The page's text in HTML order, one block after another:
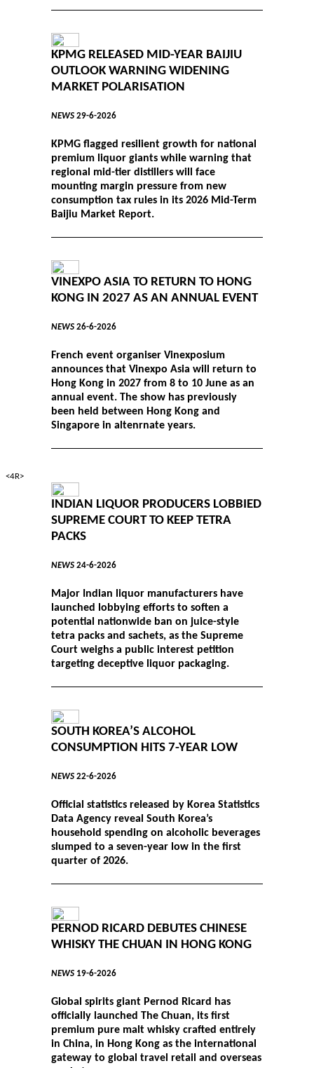
KPMG RELEASED MID-YEAR BAIJIU
OUTLOOK WARNING WIDENING
MARKET POLARISATION
NEWS 29-6-2026
KPMG flagged resilient growth for national
premium liquor giants while warning that
regional mid-tier distillers will face
mounting margin pressure from new
consumption tax rules in its 2026 Mid-Term
Baijiu Market Report.
VINEXPO ASIA TO RETURN TO HONG
KONG IN 2027 AS AN ANNUAL EVENT
NEWS 26-6-2026
French event organiser Vinexposium
announces that Vinexpo Asia will return to
Hong Kong in 2027 from 8 to 10 June as an
annual event. The show has previously
been held between Hong Kong and
Singapore in altenrnate years.
<4R>
INDIAN LIQUOR PRODUCERS LOBBIED
SUPREME COURT TO KEEP TETRA
PACKS
NEWS 24-6-2026
Major Indian liquor manufacturers have
launched lobbying efforts to soften a
potential nationwide ban on juice-style
tetra packs and sachets, as the Supreme
Court weighs a public interest petition
targeting deceptive liquor packaging.
SOUTH KOREA’S ALCOHOL
CONSUMPTION HITS 7-YEAR LOW
NEWS 22-6-2026
Official statistics released by Korea Statistics
Data Agency reveal South Korea’s
household spending on alcoholic beverages
slumped to a seven-year low in the first
quarter of 2026.
PERNOD RICARD DEBUTES CHINESE
WHISKY THE CHUAN IN HONG KONG
NEWS 19-6-2026
Global spirits giant Pernod Ricard has
officially launched The Chuan, its first
premium pure malt whisky crafted entirely
in China, in Hong Kong as the international
gateway to global travel retail and overseas